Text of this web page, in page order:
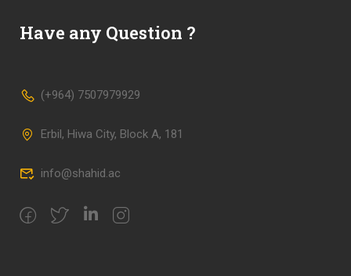
Have any Question ?
(+964) 7507979929
Erbil, Hiwa City, Block A, 181
info@shahid.ac